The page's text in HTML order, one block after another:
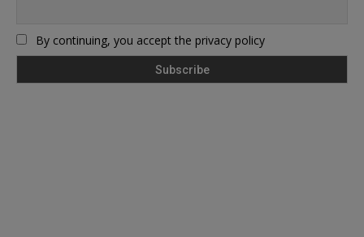
By continuing, you accept the privacy policy